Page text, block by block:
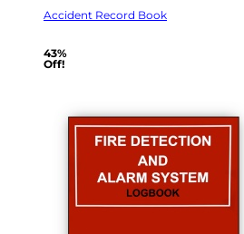
Accident Record Book
43%
Off!